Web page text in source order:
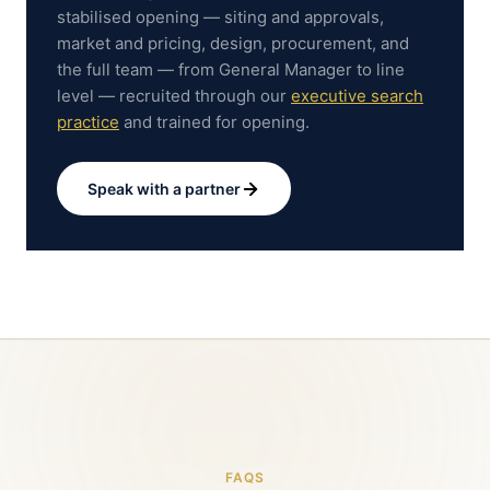
stabilised opening — siting and approvals,
market and pricing, design, procurement, and
the full team — from General Manager to line
level — recruited through our executive search
practice and trained for opening.
Speak with a partner
FAQS